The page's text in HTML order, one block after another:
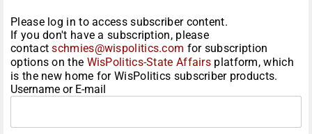
Please log in to access subscriber content.
If you don't have a subscription, please
contactschmies@wispolitics.com for subscription
options on the WisPolitics-State Affairs platform, which
is the new home for WisPolitics subscriber products.
Username or E-mail